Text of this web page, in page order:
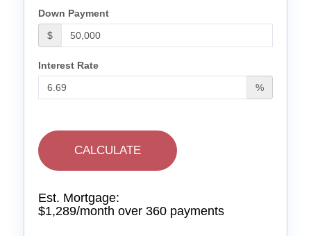
Down Payment
$
Interest Rate
%
CALCULATE
Est. Mortgage:
$1,289/month over 360 payments